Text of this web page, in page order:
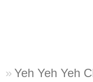
Yeh Yeh Yeh